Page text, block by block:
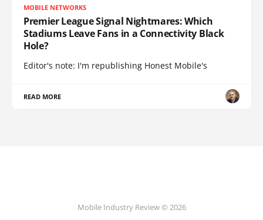
MOBILE NETWORKS
Premier League Signal Nightmares: Which
Stadiums Leave Fans in a Connectivity Black
Hole?
Editor's note: I'm republishing Honest Mobile's
READ MORE
Mobile Industry Review © 2026